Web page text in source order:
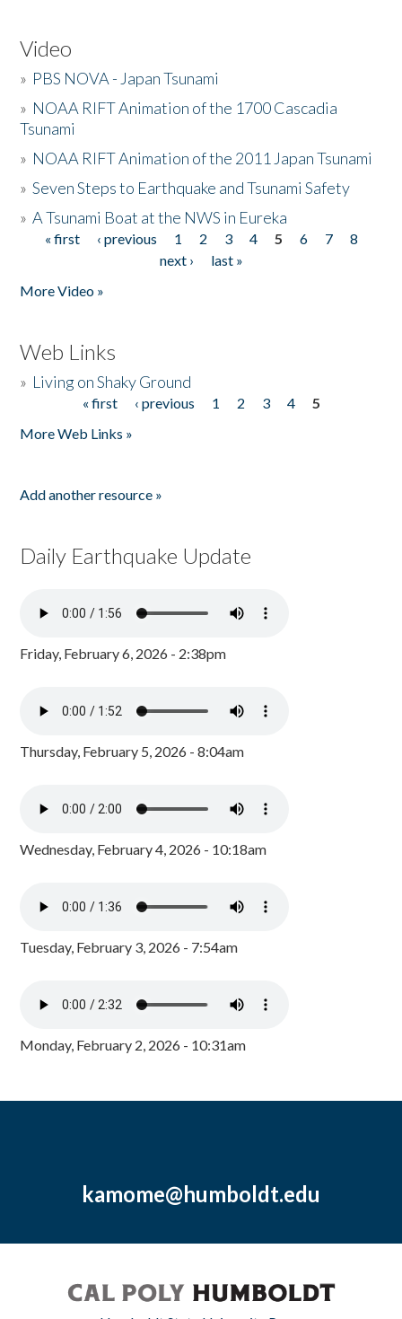
Video
» PBS NOVA - Japan Tsunami
» NOAA RIFT Animation of the 1700 Cascadia
Tsunami
» NOAA RIFT Animation of the 2011 Japan Tsunami
»Seven Steps to Earthquake and Tsunami Safety
»A Tsunami Boat at the NWS in Eureka
Pages
« first ‹ previous 1 2 3 4 5 6 7
8
next ›
last »
More Video »
Web Links
» Living on Shaky Ground
« first ‹ previous 1 2 3 4
5
More Web Links »
Add another resource »
Daily Earthquake Update
Friday, February 6, 2026 - 2:38pm
Thursday, February 5, 2026 - 8:04am
Wednesday, February 4, 2026 - 10:18am
Tuesday, February 3, 2026 - 7:54am
Monday, February 2, 2026 - 10:31am
kamome@humboldt.edu